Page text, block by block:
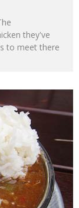
they've
to meet there